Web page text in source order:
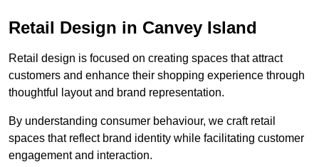
Retail Design in Canvey Island
Retail design is focused on creating spaces that attract
customers and enhance their shopping experience through
thoughtful layout and brand representation.
By understanding consumer behaviour, we craft retail
spaces that reflect brand identity while facilitating customer
engagement and interaction.